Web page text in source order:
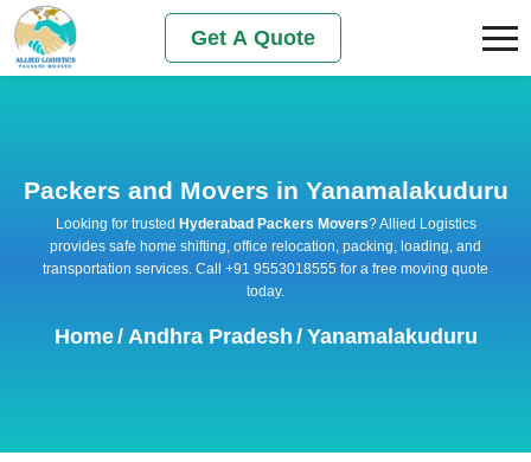
Get A Quote
Packers and Movers in Yanamalakuduru
Looking for trusted Hyderabad Packers Movers? Allied Logistics
provides safe home shifting, office relocation, packing, loading, and
transportation services. Call +91 9553018555 for a free moving quote
today.
Home/ Andhra Pradesh / Yanamalakuduru